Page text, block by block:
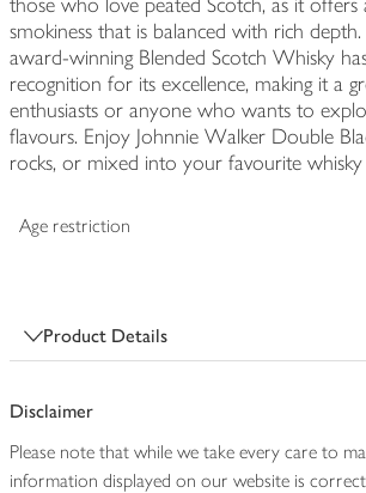
smokiness that is balanced with rich
award-winning Blended Scotch Whisky
recognition for its excellence, making it a
enthusiasts or anyone who wants to
flavours. Enjoy Johnnie Walker Double
rocks, or mixed into your favourite whisky
Age restriction
Product Details
Disclaimer
Please note that while we take every care to
information displayed on our website is